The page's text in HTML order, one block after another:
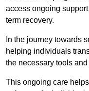
access ongoing
term recovery.
In the journey towards
helping individuals
the necessary tools
This ongoing care